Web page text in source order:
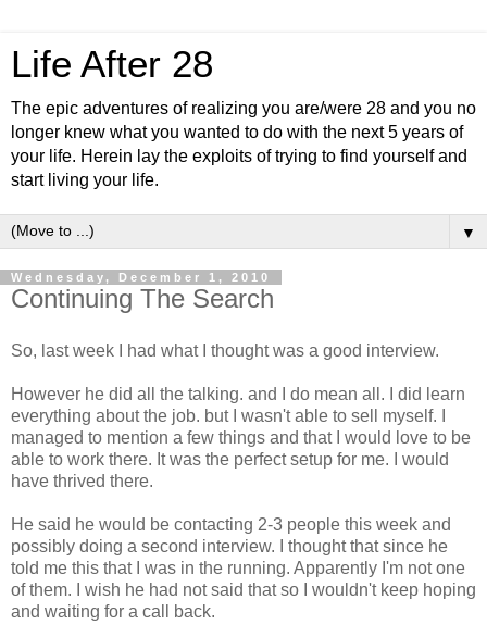
Life After 28
The epic adventures of realizing you are/were 28 and you no
longer knew what you wanted to do with the next 5 years of
your life. Herein lay the exploits of trying to find yourself and
start living your life.
▼
Wednesday, December 1, 2010
Continuing The Search
So, last week I had what I thought was a good interview.
However he did all the talking. and I do mean all. I did learn
everything about the job. but I wasn't able to sell myself. I
managed to mention a few things and that I would love to be
able to work there. It was the perfect setup for me. I would
have thrived there.
He said he would be contacting 2-3 people this week and
possibly doing a second interview. I thought that since he
told me this that I was in the running. Apparently I'm not one
of them. I wish he had not said that so I wouldn't keep hoping
and waiting for a call back.